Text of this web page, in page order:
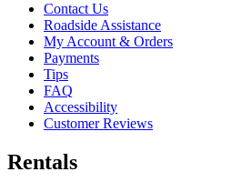
Contact Us
Roadside Assistance
My Account & Orders
Payments
Tips
FAQ
Accessibility
Customer Reviews
Rentals